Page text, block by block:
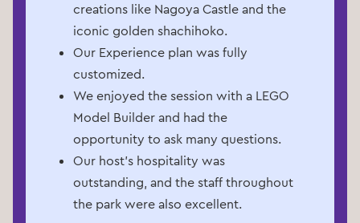
creations like Nagoya Castle and the
iconic golden shachihoko.
Our Experience plan was fully
customized.
We enjoyed the session with a LEGO
Model Builder and had the
opportunity to ask many questions.
Our host's hospitality was
outstanding, and the staff throughout
the park were also excellent.